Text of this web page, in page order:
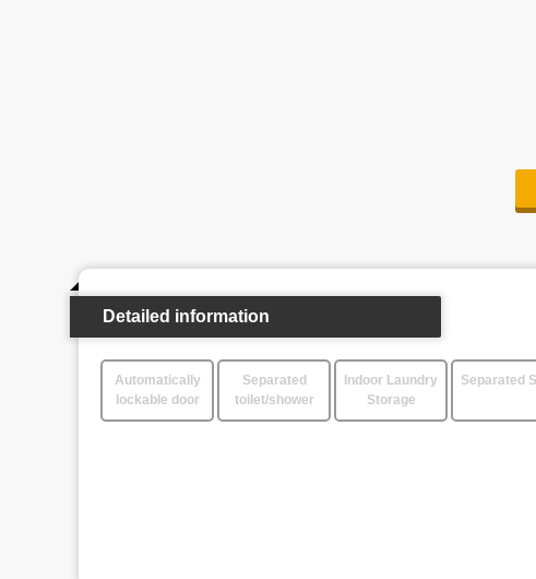
Detailed information
Automatically
lockable door
Separated
toilet/shower
Indoor Laundry
Storage
Separated